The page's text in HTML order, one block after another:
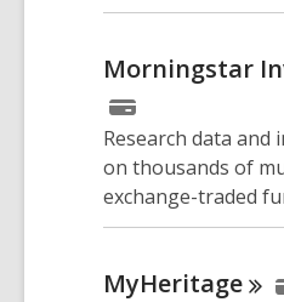
Morningstar
Research data
on thousands of
exchange-traded
MyHeritage